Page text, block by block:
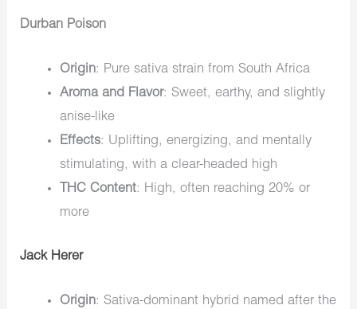
Durban Poison
Origin: Pure sativa strain from South Africa
Aroma and Flavor: Sweet, earthy, and slightly
anise-like
Effects: Uplifting, energizing, and mentally
stimulating, with a clear-headed high
THC Content: High, often reaching 20% or
more
Jack Herer
Origin: Sativa-dominant hybrid named after the